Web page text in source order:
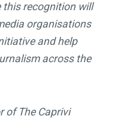
this recognition will
organisations
and help
across the
of The Caprivi